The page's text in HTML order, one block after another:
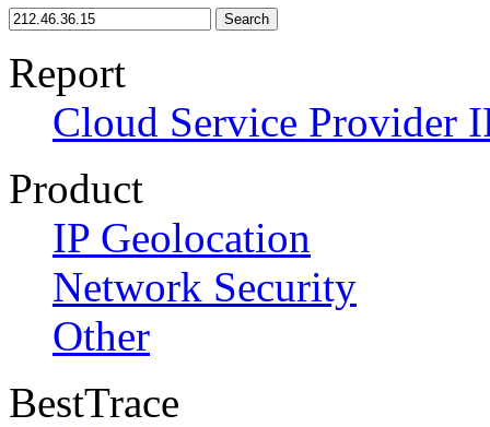
Search
Report
Cloud Service Provider
Product
IP Geolocation
Network Security
Other
BestTrace